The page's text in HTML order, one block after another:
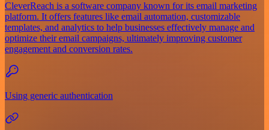
CleverReach is a software company known for its email marketing
platform. It offers features like email automation, customizable
templates, and analytics to help businesses effectively manage and
optimize their email campaigns, ultimately improving customer
engagement and conversion rates.
Using generic authentication